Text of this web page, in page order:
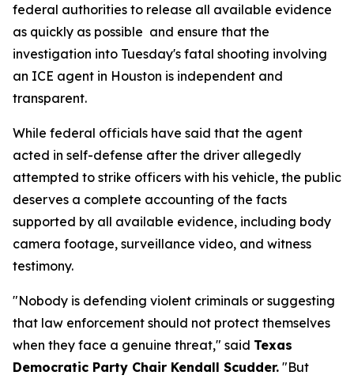
federal authorities to release all available evidence
as quickly as possible  and ensure that the
investigation into Tuesday's fatal shooting involving
an ICE agent in Houston is independent and
transparent.
While federal officials have said that the agent
acted in self-defense after the driver allegedly
attempted to strike officers with his vehicle, the public
deserves a complete accounting of the facts
supported by all available evidence, including body
camera footage, surveillance video, and witness
testimony.
"Nobody is defending violent criminals or suggesting
that law enforcement should not protect themselves
when they face a genuine threat," said Texas
Democratic Party Chair Kendall Scudder. "But